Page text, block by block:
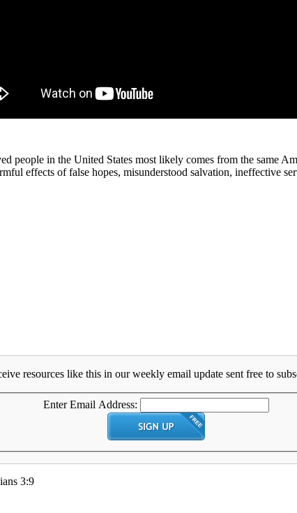
people in the United States most likely comes from the same
effects of false hopes, misunderstood salvation, ineffective
resources like this in our weekly email update sent free to
Enter Email Address:
3:9